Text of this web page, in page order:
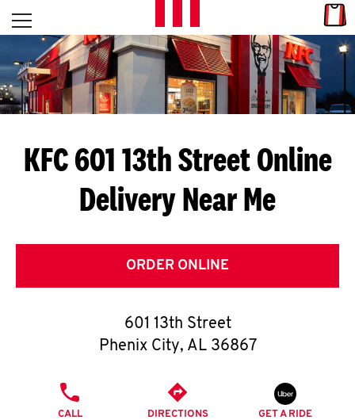
Skip to content
L
E
T
S
G
E
T
O
K
Open mobile menu
Return to Nav
KFC 601 13th StreetOnline
Delivery Near Me
ORDER ONLINE
601 13th Street
Phenix City, AL 36867
CALL DIRECTIONS GET A RIDE